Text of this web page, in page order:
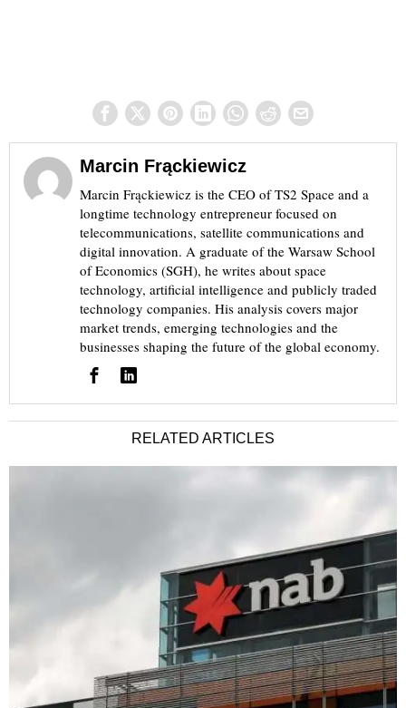
Marcin Frąckiewicz
Marcin Frąckiewicz is the CEO of TS2 Space and a
longtime technology entrepreneur focused on
telecommunications, satellite communications and
digital innovation. A graduate of the Warsaw School
of Economics (SGH), he writes about space
technology, artificial intelligence and publicly traded
technology companies. His analysis covers major
market trends, emerging technologies and the
businesses shaping the future of the global economy.
RELATED ARTICLES